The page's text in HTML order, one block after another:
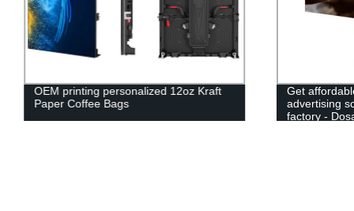
OEM printing personalized 12oz Kraft
Paper Coffee Bags
Get
advertising
factory -